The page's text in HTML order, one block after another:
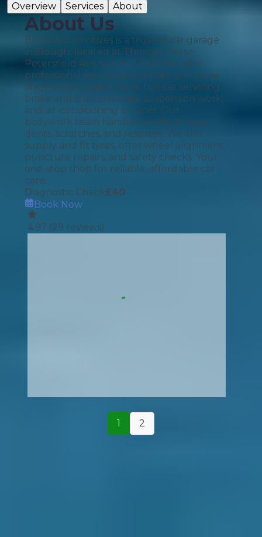
Overview
Services About
About Us
Berks Automotives is a trusted car garage
in Slough, located at Thomas House,
Petersfield Avenue, SL2 5EA. We offer
professional mechanical repairs, electrical
diagnostics, engine work, full car servicing,
brake and clutch repairs, suspension work,
and air-conditioning services. Our
bodywork team handles accident repairs,
dents, scratches, and resprays. We also
supply and fit tyres, offer wheel alignment,
puncture repairs, and safety checks. Your
one-stop shop for reliable, affordable car
care.
Diagnostic Check£40
Book Now
4.97 (29 reviews)
1 2